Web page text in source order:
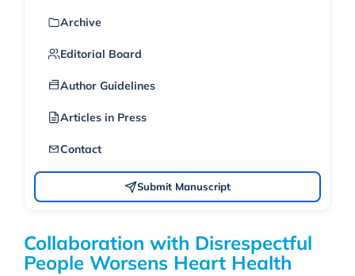
Archive
Editorial Board
Author Guidelines
Articles in Press
Contact
Submit Manuscript
Collaboration with Disrespectful
People Worsens Heart Health